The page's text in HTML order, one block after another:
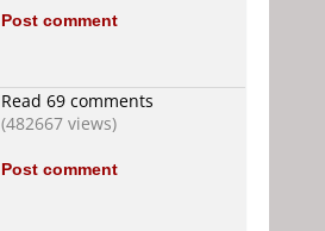
Post comment
Read 69 comments
(482667 views)
Post comment